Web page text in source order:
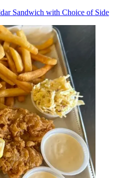
Sandwich with Choice of Side